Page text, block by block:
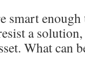
smart
a
What can